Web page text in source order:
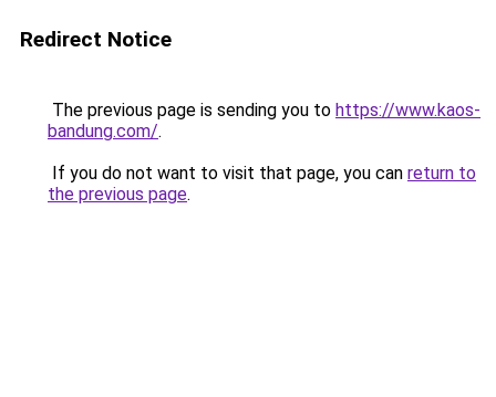
Redirect Notice
The previous page is sending you to https://www.kaos-
bandung.com/.
If you do not want to visit that page, you can return to
the previous page.